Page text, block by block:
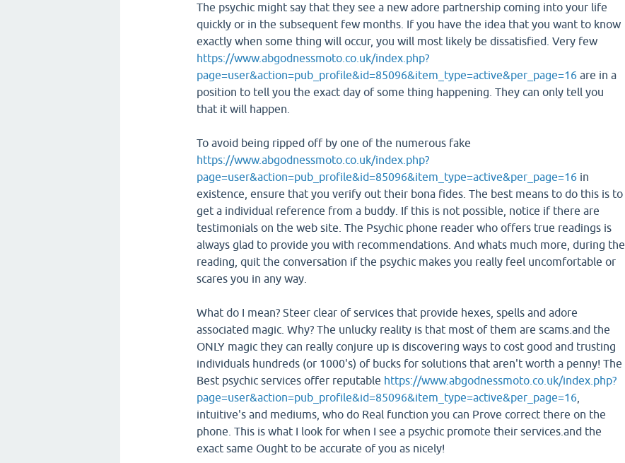
The psychic might say that they see a new adore partnership coming into your life
quickly or in the subsequent few months. If you have the idea that you want to know
exactly when some thing will occur, you will most likely be dissatisfied. Very few
https://www.abgodnessmoto.co.uk/index.php?
page=user&action=pub_profile&id=85096&item_type=active&per_page=16 are in a
position to tell you the exact day of some thing happening. They can only tell you
that it will happen.
To avoid being ripped off by one of the numerous fake
https://www.abgodnessmoto.co.uk/index.php?
page=user&action=pub_profile&id=85096&item_type=active&per_page=16 in
existence, ensure that you verify out their bona fides. The best means to do this is to
get a individual reference from a buddy. If this is not possible, notice if there are
testimonials on the web site. The Psychic phone reader who offers true readings is
always glad to provide you with recommendations. And whats much more, during the
reading, quit the conversation if the psychic makes you really feel uncomfortable or
scares you in any way.
What do I mean? Steer clear of services that provide hexes, spells and adore
associated magic. Why? The unlucky reality is that most of them are scams.and the
ONLY magic they can really conjure up is discovering ways to cost good and trusting
individuals hundreds (or 1000's) of bucks for solutions that aren't worth a penny! The
Best psychic services offer reputable https://www.abgodnessmoto.co.uk/index.php?
page=user&action=pub_profile&id=85096&item_type=active&per_page=16
intuitive's and mediums, who do Real function you can Prove correct there on the
phone. This is what I look for when I see a psychic promote their services.and the
exact same Ought to be accurate of you as nicely!